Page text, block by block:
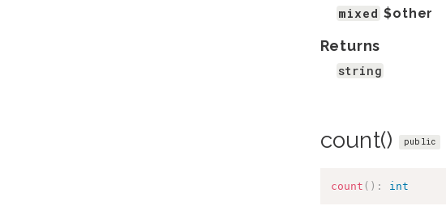
mixed $other
Returns
string
count() public
count ( ) : int